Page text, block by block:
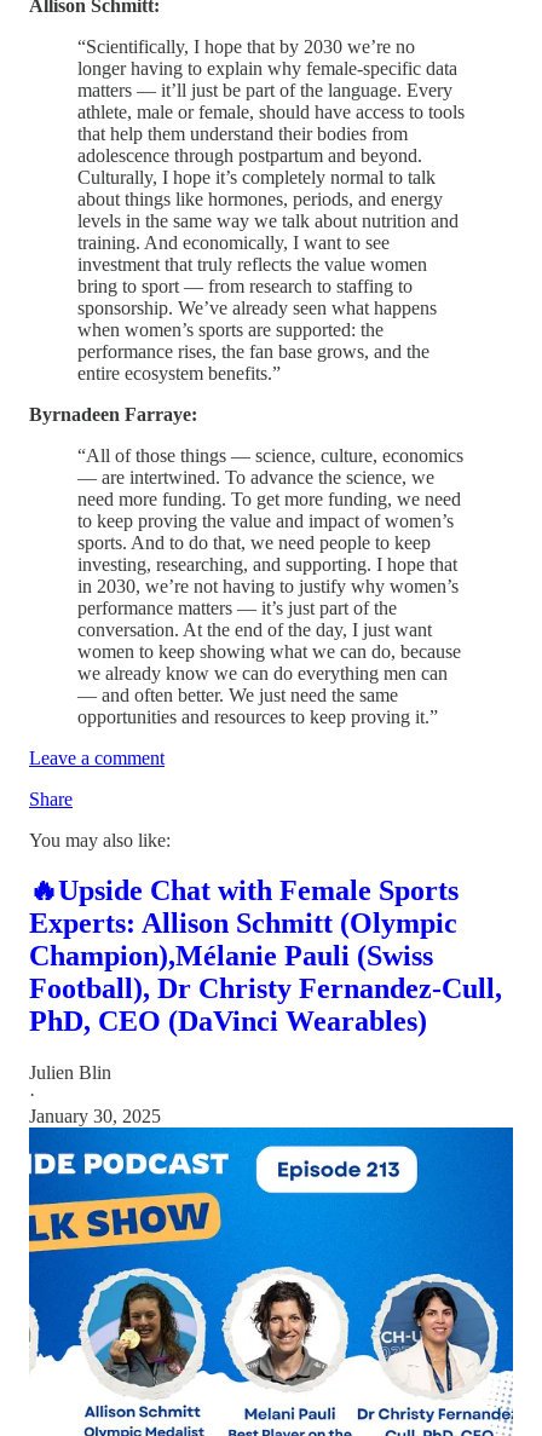
Allison Schmitt:
“Scientifically, I hope that by 2030 we’re no
longer having to explain why female-specific data
matters — it’ll just be part of the language. Every
athlete, male or female, should have access to tools
that help them understand their bodies from
adolescence through postpartum and beyond.
Culturally, I hope it’s completely normal to talk
about things like hormones, periods, and energy
levels in the same way we talk about nutrition and
training. And economically, I want to see
investment that truly reflects the value women
bring to sport — from research to staffing to
sponsorship. We’ve already seen what happens
when women’s sports are supported: the
performance rises, the fan base grows, and the
entire ecosystem benefits.”
Byrnadeen Farraye:
“All of those things — science, culture, economics
— are intertwined. To advance the science, we
need more funding. To get more funding, we need
to keep proving the value and impact of women’s
sports. And to do that, we need people to keep
investing, researching, and supporting. I hope that
in 2030, we’re not having to justify why women’s
performance matters — it’s just part of the
conversation. At the end of the day, I just want
women to keep showing what we can do, because
we already know we can do everything men can
— and often better. We just need the same
opportunities and resources to keep proving it.”
Leave a comment
Share
You may also like:
🔥Upside Chat with Female Sports
Experts: Allison Schmitt (Olympic
Champion),Mélanie Pauli (Swiss
Football), Dr Christy Fernandez-Cull,
PhD, CEO (DaVinci Wearables)
Julien Blin
·
January 30, 2025